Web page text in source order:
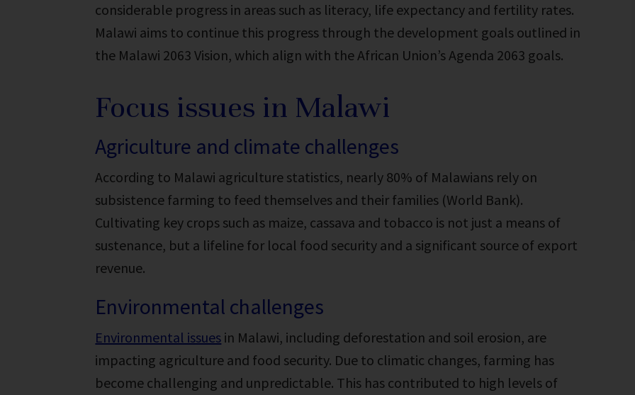
considerable progress in areas such as literacy, life expectancy and fertility rates.
Malawi aims to continue this progress through the development goals outlined in
the Malawi 2063 Vision, which align with the African Union’s Agenda 2063 goals.
Focus issues in Malawi
Agriculture and climate challenges
According to Malawi agriculture statistics, nearly 80% of Malawians rely on
subsistence farming to feed themselves and their families (World Bank).
Cultivating key crops such as maize, cassava and tobacco is not just a means of
sustenance, but a lifeline for local food security and a significant source of export
revenue.
Environmental challenges
Environmental issues in Malawi, including deforestation and soil erosion, are
impacting agriculture and food security. Due to climatic changes, farming has
become challenging and unpredictable. This has contributed to high levels of